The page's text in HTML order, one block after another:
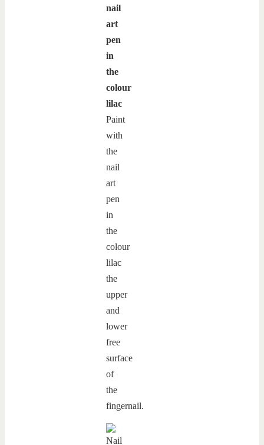
nail
art
pen
in
the
colour
lilac
Paint
with
the
nail
art
pen
in
the
colour
lilac
the
upper
and
lower
free
surface
of
the
fingernail.